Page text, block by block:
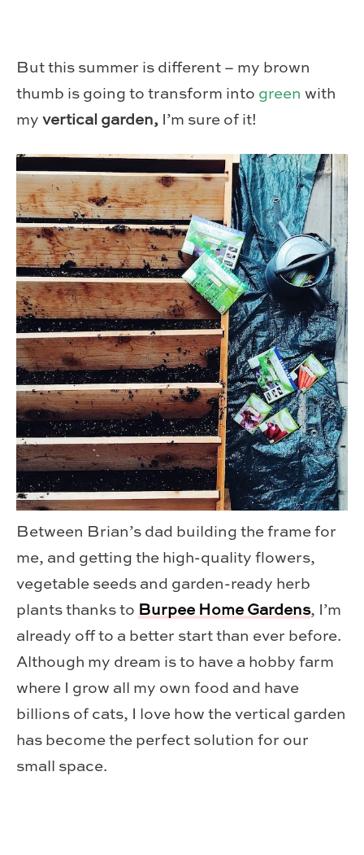
But this summer is different – my brown
thumb is going to transform into green with
myvertical garden, I’m sure of it!
Between Brian’s dad building the frame for
me, and getting the high-quality flowers,
vegetable seeds and garden-ready herb
plants thanks to Burpee Home Gardens, I’m
already off to a better start than ever before.
Although my dream is to have a hobby farm
where I grow all my own food and have
billions of cats, I love how the vertical garden
has become the perfect solution for our
small space.